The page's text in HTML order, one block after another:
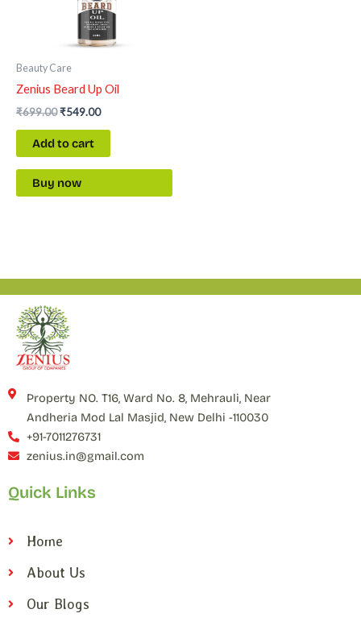
Beauty Care
Zenius Beard Up Oil
₹699.00₹549.00
Add to cart
Buy now
Property NO. T16, Ward No. 8, Mehrauli, Near
Andheria Mod Lal Masjid, New Delhi -110030
+91-7011276731
zenius.in@gmail.com
Quick Links
Home
About Us
Our Blogs